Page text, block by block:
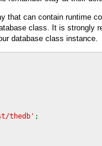
that can contain runtime
class. It is strongly
database class instance.
thedb' ;